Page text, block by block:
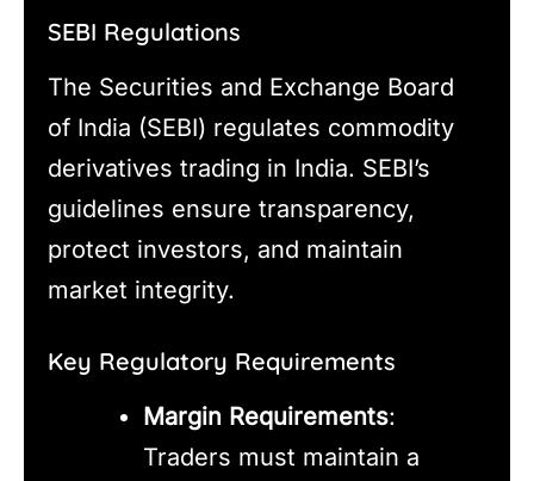
SEBI Regulations
The Securities and Exchange Board
of India (SEBI) regulates commodity
derivatives trading in India. SEBI’s
guidelines ensure transparency,
protect investors, and maintain
market integrity.
Key Regulatory Requirements
Margin Requirements:
Traders must maintain a